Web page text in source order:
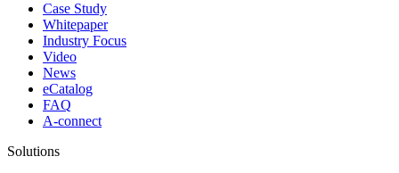
Case Study
Whitepaper
Industry Focus
Video
News
eCatalog
FAQ
A-connect
Solutions